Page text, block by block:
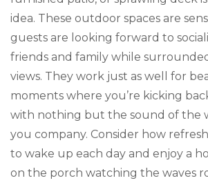
idea. These outdoor spaces are
guests are looking forward to
friends and family while
views. They work just as well for
moments where you’re kicking
with nothing but the sound of the
you company. Consider how
to wake up each day and enjoy a
on the porch watching the waves